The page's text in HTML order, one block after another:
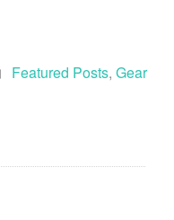
Featured Posts, Gear